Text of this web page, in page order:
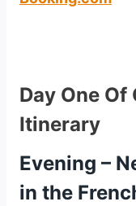
Day One Of
Itinerary
Evening –
in the